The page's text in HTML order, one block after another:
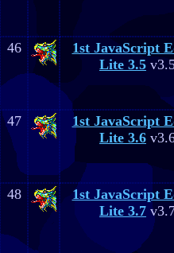
46
1st JavaScript
Lite 3.5
47
1st JavaScript
Lite 3.6
48
1st JavaScript
Lite 3.7